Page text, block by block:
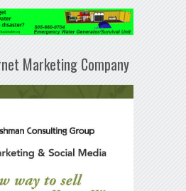
Marketing Company